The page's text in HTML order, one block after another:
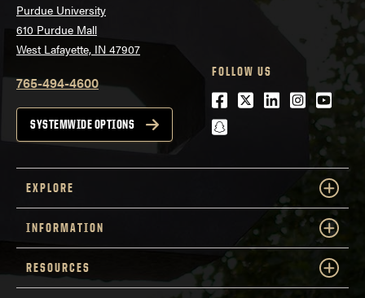
Purdue University
610 Purdue Mall
West Lafayette, IN 47907
765-494-4600
SYSTEMWIDE OPTIONS
FOLLOW US
Facebook
Twitter
LinkedIn
snapchat
EXPLORE
INFORMATION
RESOURCES